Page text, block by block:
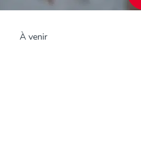
À venir